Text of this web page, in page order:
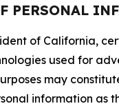
PERSONAL
of California,
used for
may
information as